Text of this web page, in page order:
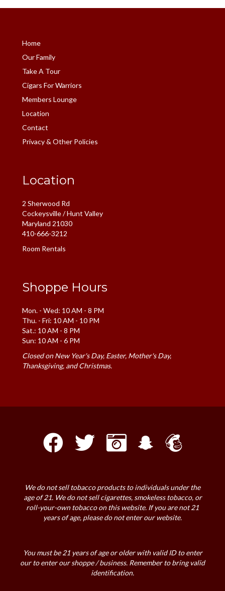
Home
Our Family
Take A Tour
Cigars For Warriors
Members Lounge
Location
Contact
Privacy & Other Policies
Location
2 Sherwood Rd
Cockeysville / Hunt Valley
Maryland 21030
410-666-3212
Room Rentals
Shoppe Hours
Mon. - Wed: 10 AM - 8 PM
Thu. - Fri: 10 AM - 10 PM
Sat.: 10 AM - 8 PM
Sun: 10 AM - 6 PM
Closed on New Year's Day, Easter, Mother's Day,
Thanksgiving, and Christmas.
We do not sell tobacco products to individuals under the
age of 21. We do not sell cigarettes, smokeless tobacco, or
roll-your-own tobacco on this website. If you are not 21
years of age, please do not enter our website.
You must be 21 years of age or older with valid ID to enter
our to enter our shoppe / business. Remember to bring valid
identification.